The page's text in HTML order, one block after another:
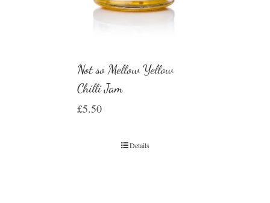
Not so Mellow Yellow
Chilli Jam
£5.50
Details